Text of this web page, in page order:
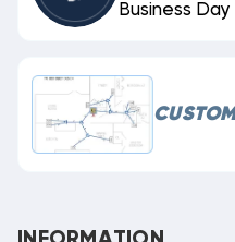
Business Day